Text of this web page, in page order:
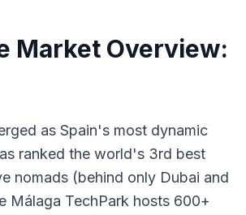
Market Overview:
as Spain's most dynamic
ranked the world's 3rd best
nomads (behind only Dubai and
Málaga TechPark hosts 600+